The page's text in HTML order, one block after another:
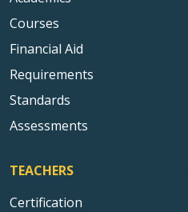
Courses
Financial Aid
Requirements
Standards
Assessments
TEACHERS
Certification